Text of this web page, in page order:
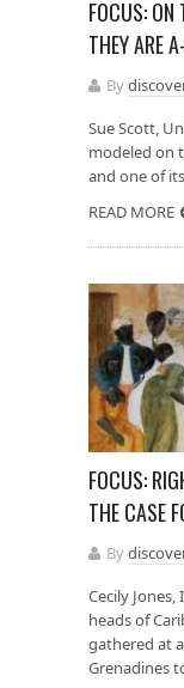
FOCUS:
THEY ARE
By
Sue Scott,
modeled on
and one of
READ MORE
FOCUS:
THE CASE
By
Cecily
heads of
gathered at
Grenadines